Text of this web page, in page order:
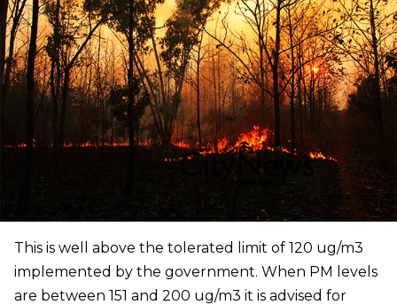
This is well above the tolerated limit of 120 ug/m3
implemented by the government. When PM levels
are between 151 and 200 ug/m3 it is advised for